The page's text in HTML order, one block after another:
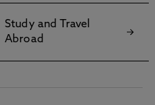
Study and Travel
Abroad